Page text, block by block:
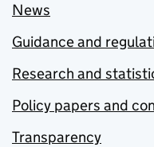
News
Guidance and
Research and
Policy papers and
Transparency